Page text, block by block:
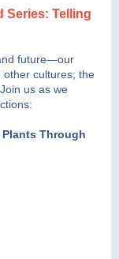
Series: Telling
future—our
other cultures; the
us as we
Through